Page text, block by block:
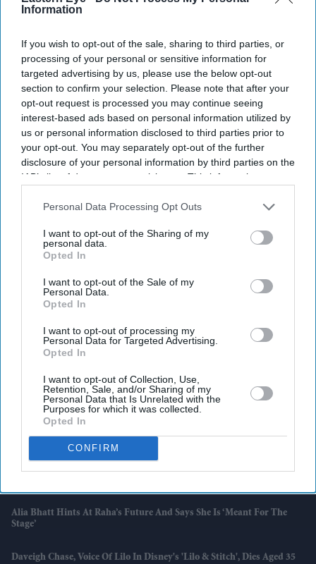
Information
If you wish to opt-out of the sale, sharing to third parties, or
processing of your personal or sensitive information for
targeted advertising by us, please use the below opt-out
section to confirm your selection. Please note that after your
opt-out request is processed you may continue seeing
interest-based ads based on personal information utilized by
us or personal information disclosed to third parties prior to
your opt-out. You may separately opt-out of the further
disclosure of your personal information by third parties on the
IAB’s list of downstream participants. This information may
Downstream Participantsthat may further disclose it to other
Personal Data Processing Opt Outs
I want to opt-out of the Sharing of my
personal data.
Opted In
I want to opt-out of the Sale of my
Personal Data.
Opted In
I want to opt-out of processing my
Personal Data for Targeted Advertising.
Opted In
I want to opt-out of Collection, Use,
Retention, Sale, and/or Sharing of my
Personal Data that Is Unrelated with the
Purposes for which it was collected.
Opted In
CONFIRM
Latest News
Preity Zinta Takes On Google And Meta Over AI Deepfakes As Court
Alia Bhatt Hints At Raha’s Future And Says She Is ‘meant For The
Stage’
Daveigh Chase, Voice Of Lilo In Disney's 'Lilo & Stitch', Dies Aged 35